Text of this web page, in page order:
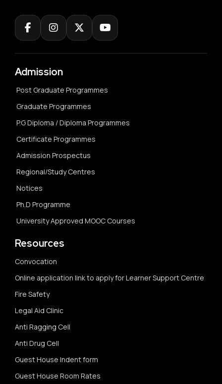
Admission
Post Graduate Programmes
Graduate Programmes
P.G Diploma / Diploma Programmes
Certificate Programmes
Admission Prospectus
Regional/Study Centres
Notices
Ph.D Programme
University Approved MOOC Courses
Resources
Convocation
Online application link to apply for Learner Support Centre
Fire Safety
Legal Aid Clinic
Anti Ragging Cell
Anti Drug Cell
Guest House Indent form
Guest House Room Rates